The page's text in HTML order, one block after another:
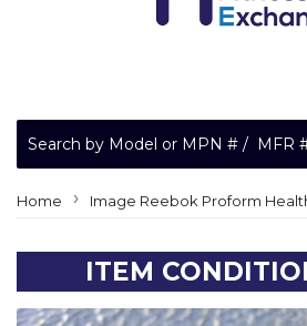
Home ›
ITEM